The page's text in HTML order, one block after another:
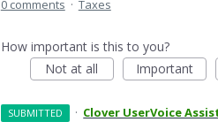
0 comments · Taxes
How important is this to you?
Not at all
Important
SUBMITTED · Clover UserVoice